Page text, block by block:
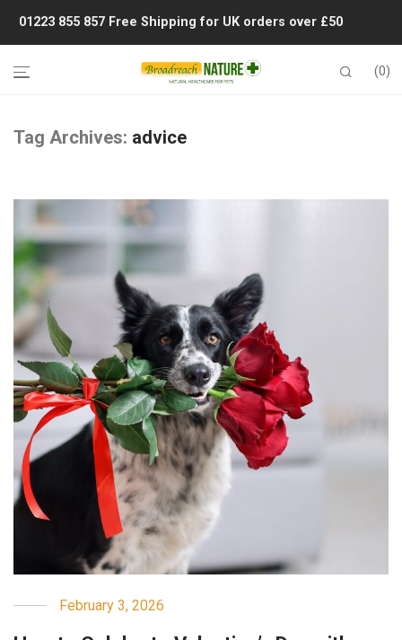
01223 855 857 Free Shipping for UK orders over £50
0
Tag Archives: advice
February 3, 2026